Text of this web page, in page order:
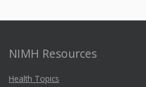
NIMH Resources
Health Topics